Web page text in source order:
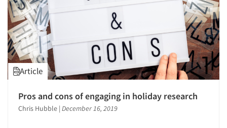
Article
Pros and cons of engaging in holiday research
Chris Hubble | December 16, 2019